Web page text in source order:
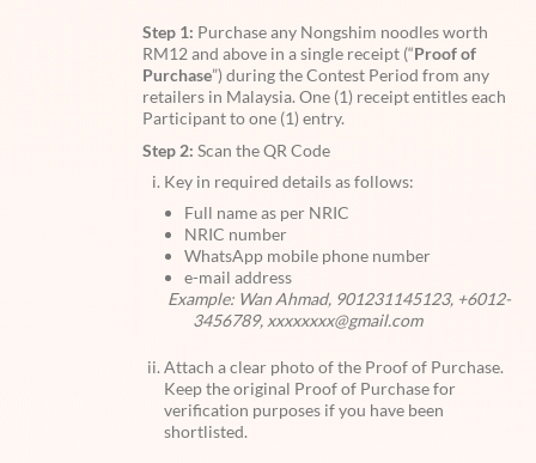
Step 1: Purchase any Nongshim noodles worth
RM12 and above in a single receipt (“Proof of
Purchase”) during the Contest Period from any
retailers in Malaysia. One (1) receipt entitles each
Participant to one (1) entry.
Step 2: Scan the QR Code
Key in required details as follows:
Full name as per NRIC
NRIC number
WhatsApp mobile phone number
e-mail address
Example: Wan Ahmad, 901231145123, +6012-
3456789, xxxxxxxx@gmail.com
Attach a clear photo of the Proof of Purchase.
Keep the original Proof of Purchase for
verification purposes if you have been
shortlisted.